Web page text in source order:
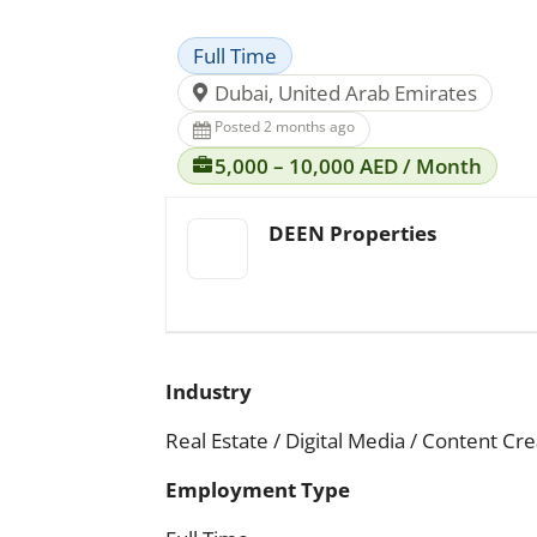
Full Time
Dubai, United Arab Emirates
Posted 2 months ago
5,000 – 10,000 AED / Month
DEEN Properties
Industry
Real Estate / Digital Media / Content
Employment Type